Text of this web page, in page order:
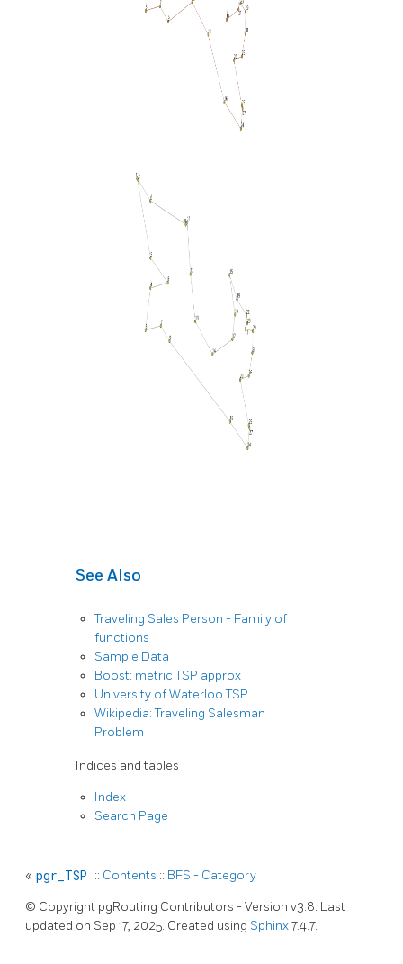
See Also
Traveling Sales Person - Family of
functions
Sample Data
Boost: metric TSP approx
University of Waterloo TSP
Wikipedia: Traveling Salesman
Problem
Indices and tables
Index
Search Page
« pgr_TSP :: Contents :: BFS - Category
© Copyright pgRouting Contributors - Version v3.8. Last
updated on Sep 17, 2025. Created using Sphinx7.4.7.